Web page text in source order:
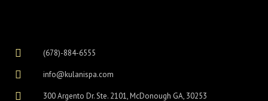
(678)-884-6555
info@kulanispa.com
300 Argento Dr. Ste. 2101, McDonough GA, 30253